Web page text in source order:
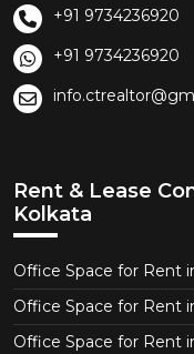
+91 9734236920
+91 9734236920
Rent & Lease
Kolkata
Office Space for Rent
Office Space for Rent
Office Space for Rent